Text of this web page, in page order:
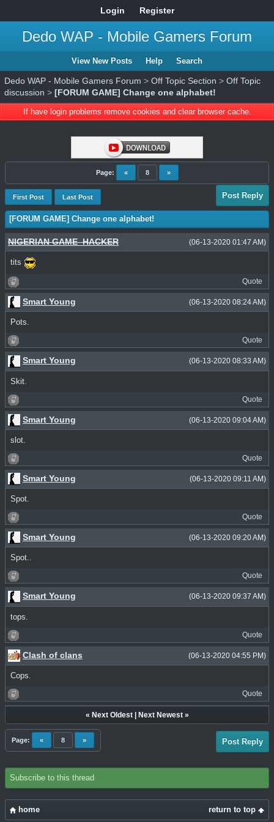
Login Register
Dedo WAP - Mobile Gamers Forum
View New Posts Help Search
Dedo WAP - Mobile Gamers Forum > Off Topic Section > Off Topic
discussion > [FORUM GAME] Change one alphabet!
If have login problems remove cookies and clear browser cache.
Page: « 8 »
First Post Last Post Post Reply
[FORUM GAME] Change one alphabet!
(06-13-2020 01:47 AM)
NIGERIAN GAME_HACKER
tits
Quote
(06-13-2020 08:24 AM)
Smart Young
Pots.
Quote
(06-13-2020 08:33 AM)
Smart Young
Skit.
Quote
(06-13-2020 09:04 AM)
Smart Young
slot.
Quote
(06-13-2020 09:11 AM)
Smart Young
Spot.
Quote
(06-13-2020 09:20 AM)
Smart Young
Spot..
Quote
(06-13-2020 09:37 AM)
Smart Young
tops.
Quote
(06-13-2020 04:55 PM)
Clash of clans
Cops.
Quote
« Next Oldest| Next Newest»
Page: « 8 » Post Reply
Subscribe to this thread
return to top
home